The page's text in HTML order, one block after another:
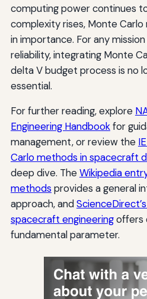
computing power continues
complexity rises, Monte
in importance. For any
reliability, integrating Monte
delta V budget process is no
essential.
For further reading, explore
Engineering Handbookfor
management, or review the
Carlo methods in spacecraft
deep dive. TheWikipedia
methods provides a general
approach, and
spacecraft engineeringoffers
fundamental parameter.